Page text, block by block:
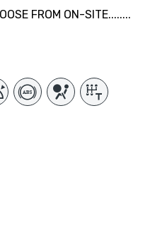
FROM ON-SITE........